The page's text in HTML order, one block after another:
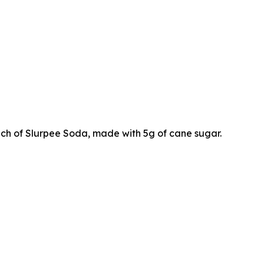
of Slurpee Soda, made with 5g of cane sugar.